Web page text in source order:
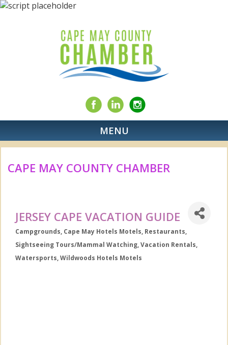
MENU
CAPE MAY COUNTY CHAMBER
JERSEY CAPE VACATION GUIDE
Categories
Campgrounds Cape May Hotels Motels Restaurants
Sightseeing Tours/Mammal Watching Vacation Rentals
Watersports Wildwoods Hotels Motels